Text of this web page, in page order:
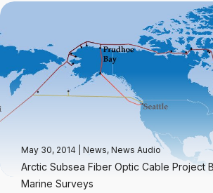
May 30, 2014 News, News Audio
Arctic Subsea Fiber Optic Cable Project
Marine Surveys